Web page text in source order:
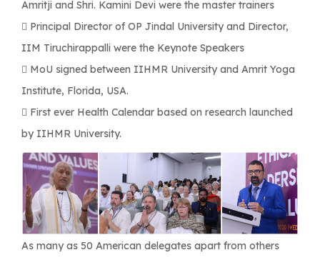
Amritji and Shri. Kamini Devi were the master trainers
 Principal Director of OP Jindal University and Director,
IIM Tiruchirappalli were the Keynote Speakers
 MoU signed between IIHMR University and Amrit Yoga
Institute, Florida, USA.
 First ever Health Calendar based on research launched
by IIHMR University.
As many as 50 American delegates apart from others